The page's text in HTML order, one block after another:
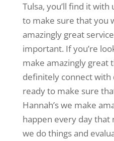
Tulsa, you’ll find it
to make sure that you
amazingly great
important. If you’re
make amazingly great
definitely connect with
ready to make sure
Hannah’s we make
happen every day that
we do things and